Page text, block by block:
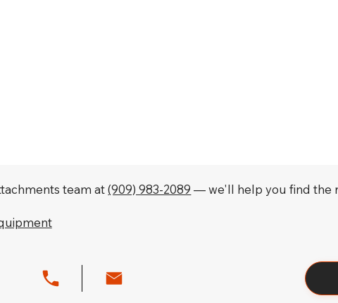
team at(909) 983-2089 — we'll help you find the